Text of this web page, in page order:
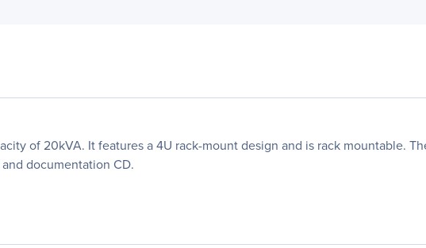
of 20kVA. It features a 4U rack-mount design and is rack mountable.
documentation CD.